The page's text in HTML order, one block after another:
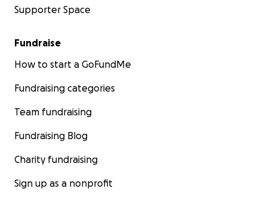
Supporter Space
Fundraise
How to start a GoFundMe
Fundraising categories
Team fundraising
Fundraising Blog
Charity fundraising
Sign up as a nonprofit